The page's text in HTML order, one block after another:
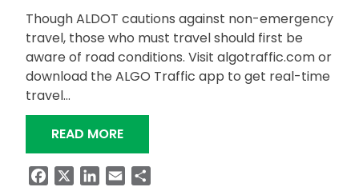
Though ALDOT cautions against non-emergency
travel, those who must travel should first be
aware of road conditions. Visit algotraffic.com or
download the ALGO Traffic app to get real-time
travel…
READ MORE“KNOW BEFORE YOU GO DURING
FacebookLinkedIn
Email